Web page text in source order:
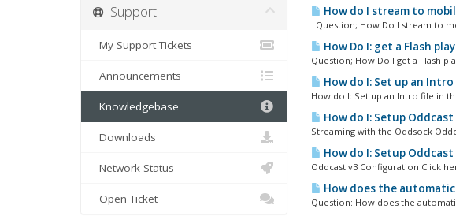
How do I stream to
Question; How Do I stream to
How Do I: get a Flash
Question; How Do I get a Flash
How do I: Set up an
How do I: Set up an Intro file in
How do I: Setup Oddcast
Streaming with the Oddsock
How do I: Setup Oddcast
Oddcast v3 Configuration Click
How does the
Question: How does the
Support
My Support Tickets
Announcements
Knowledgebase
Downloads
Network Status
Open Ticket